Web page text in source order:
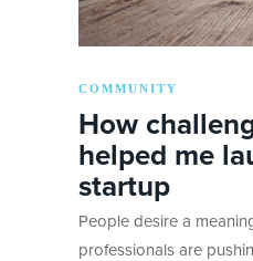
COMMUNITY
How
helped me
startup
People desire a
professionals are